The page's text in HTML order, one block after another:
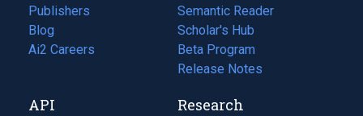
Publishers
Blog
(opens
in
tab)
Ai2 Careers
(opens
new
Semantic Reader
Scholar's Hub
Beta Program
Release Notes
API Research